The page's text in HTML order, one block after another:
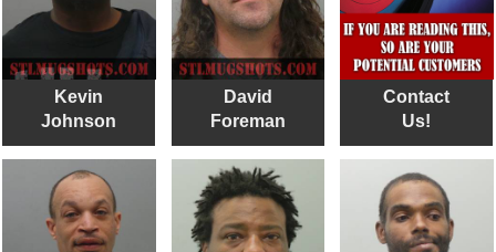
Kevin
Johnson
David
Foreman
Contact
Us!